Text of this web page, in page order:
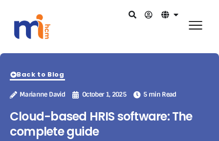
Back to Blog
Marianne David October 1, 2025 5 min Read
Cloud-based HRIS software: The
complete guide